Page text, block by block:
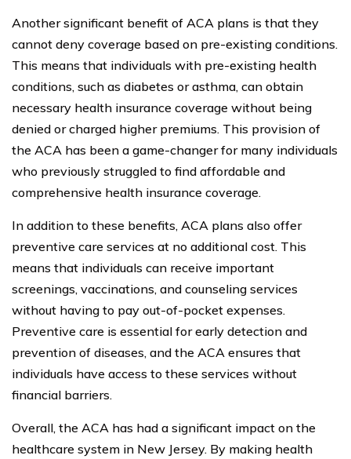
Another significant benefit of ACA plans is that they
cannot deny coverage based on pre-existing conditions.
This means that individuals with pre-existing health
conditions, such as diabetes or asthma, can obtain
necessary health insurance coverage without being
denied or charged higher premiums. This provision of
the ACA has been a game-changer for many individuals
who previously struggled to find affordable and
comprehensive health insurance coverage.
In addition to these benefits, ACA plans also offer
preventive care services at no additional cost. This
means that individuals can receive important
screenings, vaccinations, and counseling services
without having to pay out-of-pocket expenses.
Preventive care is essential for early detection and
prevention of diseases, and the ACA ensures that
individuals have access to these services without
financial barriers.
Overall, the ACA has had a significant impact on the
healthcare system in New Jersey. By making health